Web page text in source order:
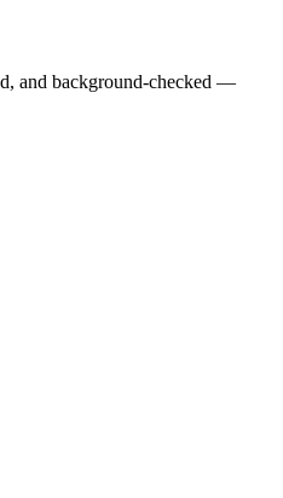
and background-checked —